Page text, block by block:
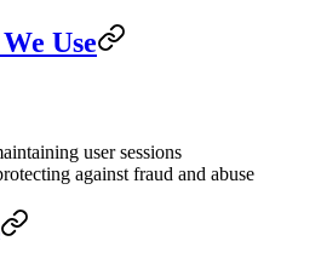
Use
user sessions
against fraud and abuse